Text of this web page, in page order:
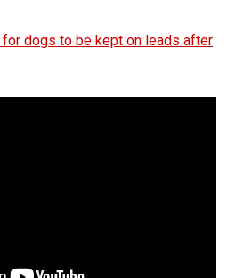
for dogs to be kept on leads after